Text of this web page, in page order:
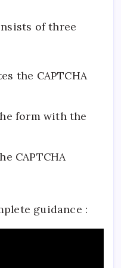
of three
the CAPTCHA
form with the
CAPTCHA
guidance :